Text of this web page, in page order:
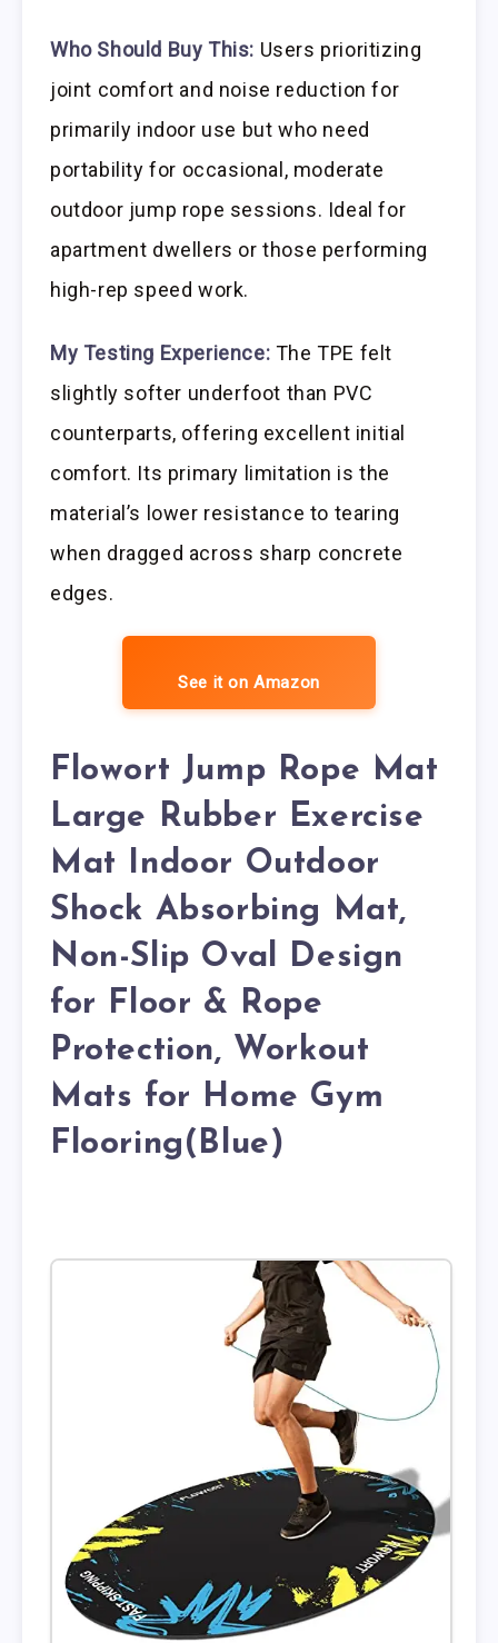
Who Should Buy This: Users prioritizing
joint comfort and noise reduction for
primarily indoor use but who need
portability for occasional, moderate
outdoor jump rope sessions. Ideal for
apartment dwellers or those performing
high-rep speed work.
My Testing Experience: The TPE felt
slightly softer underfoot than PVC
counterparts, offering excellent initial
comfort. Its primary limitation is the
material’s lower resistance to tearing
when dragged across sharp concrete
edges.
See it on Amazon
Flowort Jump Rope Mat
Large Rubber Exercise
Mat Indoor Outdoor
Shock Absorbing Mat,
Non-Slip Oval Design
for Floor & Rope
Protection, Workout
Mats for Home Gym
Flooring(Blue)